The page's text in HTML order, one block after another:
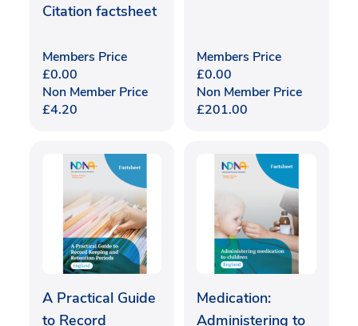
Citation factsheet
Members Price
£0.00
Non Member Price
£4.20
Members Price
£0.00
Non Member Price
£201.00
A Practical Guide
to Record
Medication:
Administering to